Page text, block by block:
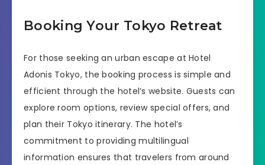
Booking Your Tokyo Retreat
For those seeking an urban escape at Hotel
Adonis Tokyo, the booking process is simple and
efficient through the hotel’s website. Guests can
explore room options, review special offers, and
plan their Tokyo itinerary. The hotel’s
commitment to providing multilingual
information ensures that travelers from around